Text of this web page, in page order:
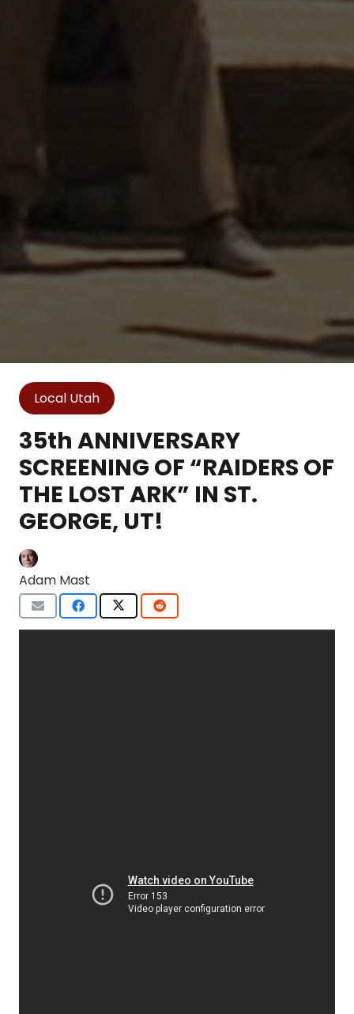
Local Utah
35th ANNIVERSARY
SCREENING OF “RAIDERS OF
THE LOST ARK” IN ST.
GEORGE, UT!
Adam Mast